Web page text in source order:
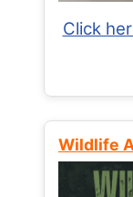
Click
Wildlife